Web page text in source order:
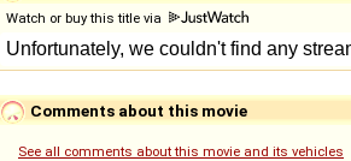
Watch or buy this title via
Comments about this movie
See all comments about this movie and its vehicles